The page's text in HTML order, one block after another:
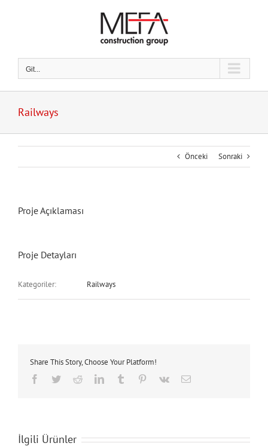
Git...
Railways
Önceki Sonraki
Proje Açıklaması
Proje Detayları
Kategoriler: Railways
Share This Story, Choose Your Platform!
Facebook
TwitterRedditLinkedInTumblr Pinterest
Vk
E-
İlgili Ürünler